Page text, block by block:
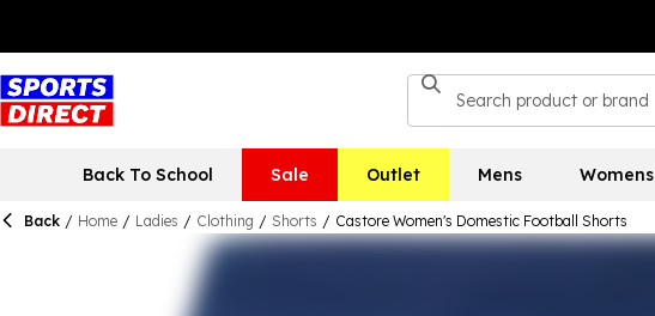
Back To School Sale Outlet Mens Womens
Back / Home / Ladies / Clothing / Shorts / Castore Women's Domestic Football Shorts